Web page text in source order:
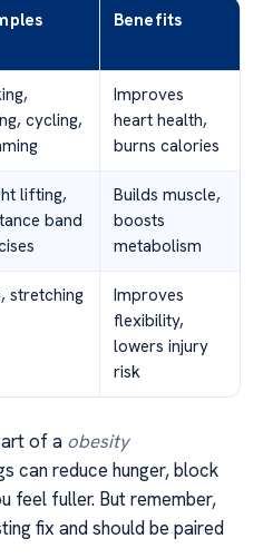
Benefits
cycling,
Improves
heart health,
burns calories
lifting,
band
Builds muscle,
boosts
metabolism
stretching
Improves
flexibility,
lowers injury
risk
of a obesity
can reduce hunger, block
feel fuller. But remember,
fix and should be paired